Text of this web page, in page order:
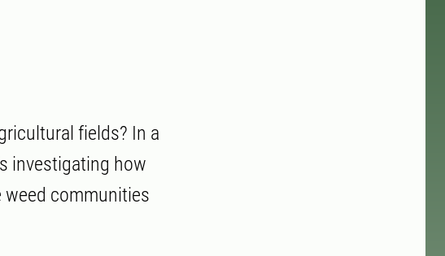
fields? In a
investigating how
weed communities